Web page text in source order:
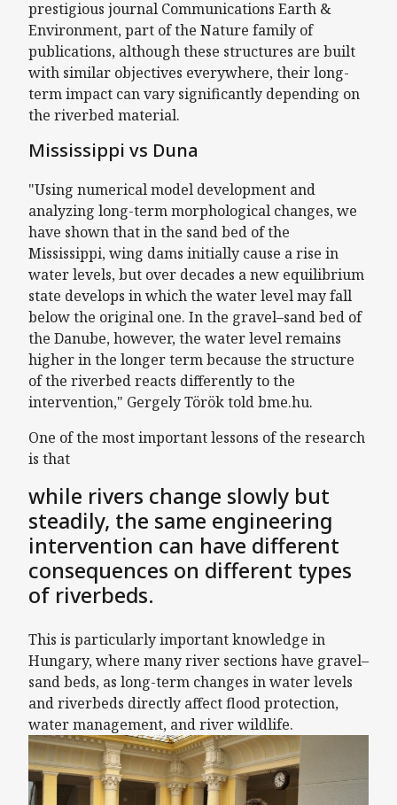
prestigious journal Communications Earth &
Environment, part of the Nature family of
publications, although these structures are built
with similar objectives everywhere, their long-
term impact can vary significantly depending on
the riverbed material.
Mississippi vs Duna
"Using numerical model development and
analyzing long-term morphological changes, we
have shown that in the sand bed of the
Mississippi, wing dams initially cause a rise in
water levels, but over decades a new equilibrium
state develops in which the water level may fall
below the original one. In the gravel–sand bed of
the Danube, however, the water level remains
higher in the longer term because the structure
of the riverbed reacts differently to the
intervention," Gergely Török told bme.hu.
One of the most important lessons of the research
is that
while rivers change slowly but
steadily, the same engineering
intervention can have different
consequences on different types
of riverbeds.
This is particularly important knowledge in
Hungary, where many river sections have gravel–
sand beds, as long-term changes in water levels
and riverbeds directly affect flood protection,
water management, and river wildlife.